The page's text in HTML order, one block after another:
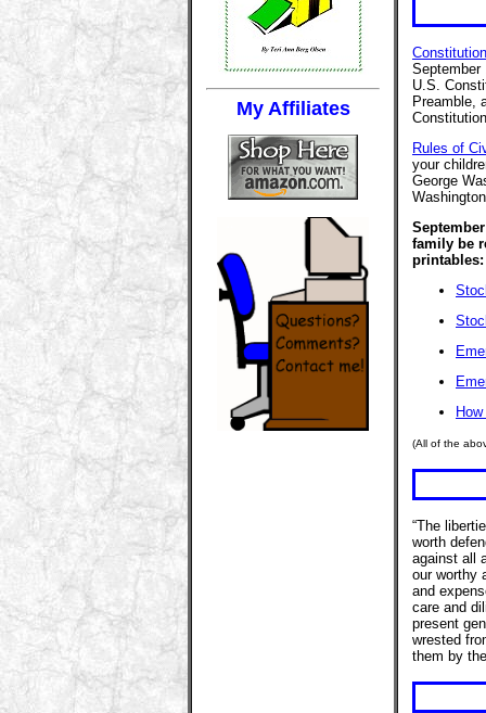
My Affiliates
September
U.S.
Preamble,
Rules of
your
George
family be
printables:
(All of the
“The
worth
against all
our worthy
and
care and
present
wrested
them by